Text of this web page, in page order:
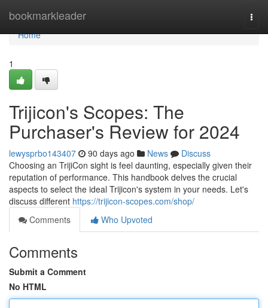
bookmarkleader
Home
Home
1
Trijicon's Scopes: The
Purchaser's Review for 2024
lewysprbo143407 90 days ago News
Discuss
Choosing an TrijiCon sight is feel daunting, especially given their
reputation of performance. This handbook delves the crucial
aspects to select the ideal Trijicon's system in your needs. Let's
discuss different https://trijicon-scopes.com/shop/
Comments
Who Upvoted
Comments
Submit a Comment
No HTML